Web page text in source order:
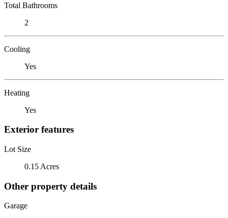
Total Bathrooms
2
Cooling
Yes
Heating
Yes
Exterior features
Lot Size
0.15 Acres
Other property details
Garage